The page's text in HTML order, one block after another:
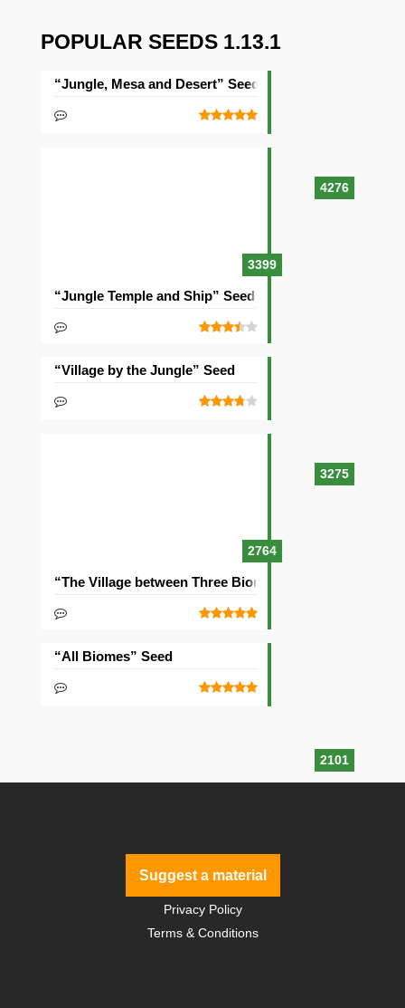
POPULAR SEEDS 1.13.1
4276
“Jungle, Mesa and Desert” Seed
3399
“Jungle Temple and Ship” Seed
3275
“Village by the Jungle” Seed
2764
“The Village between Three Biomes” Seed
2101
“All Biomes” Seed
Suggest a material
Privacy Policy
Terms & Conditions